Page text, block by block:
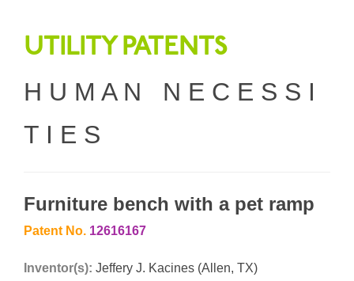
UTILITY PATENTS
H U M A N N E C E S S I
T I E S
Furniture bench with a pet ramp
Patent No. 12616167
Inventor(s): Jeffery J. Kacines (Allen, TX)